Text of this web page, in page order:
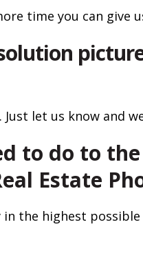
time you can give
let us know and
to do to
Estate
in the highest